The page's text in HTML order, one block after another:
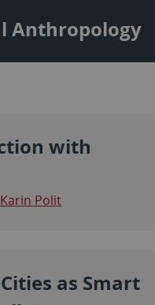
Anthropology
with
Polit
as Smart